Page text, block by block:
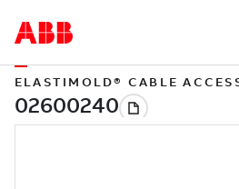
ELASTIMOLD® CABLE